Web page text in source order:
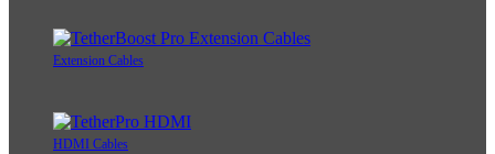
Extension Cables
HDMI Cables